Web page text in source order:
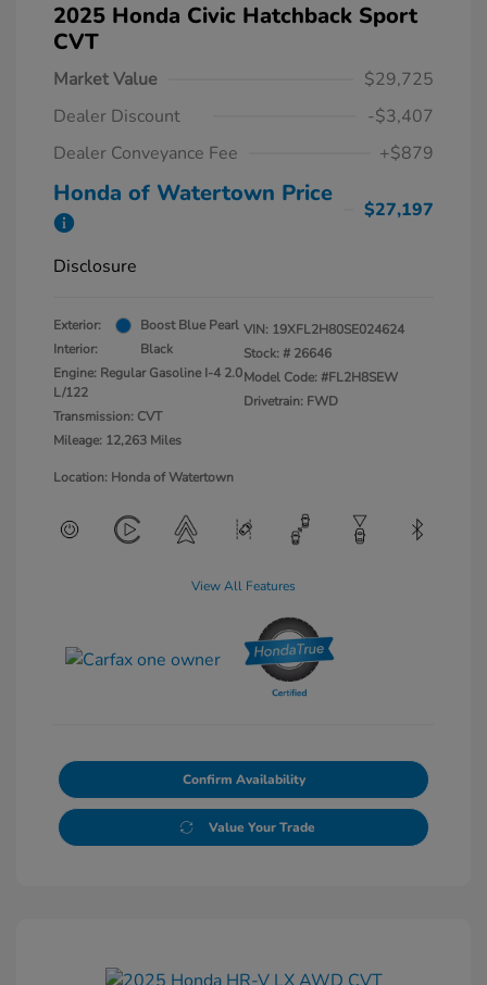
2025 Honda Civic Hatchback Sport
CVT
Market Value
$29,725
Dealer Discount
-$3,407
Dealer Conveyance Fee
+$879
Honda of Watertown Price
$27,197
Disclosure
Exterior:
Boost Blue Pearl
Interior:
Black
Engine: Regular Gasoline I-4 2.0
L/122
Transmission: CVT
Mileage: 12,263 Miles
VIN: 19XFL2H80SE024624
Stock: # 26646
Model Code: #FL2H8SEW
Drivetrain: FWD
Location: Honda of Watertown
View All Features
Confirm Availability
Value Your Trade